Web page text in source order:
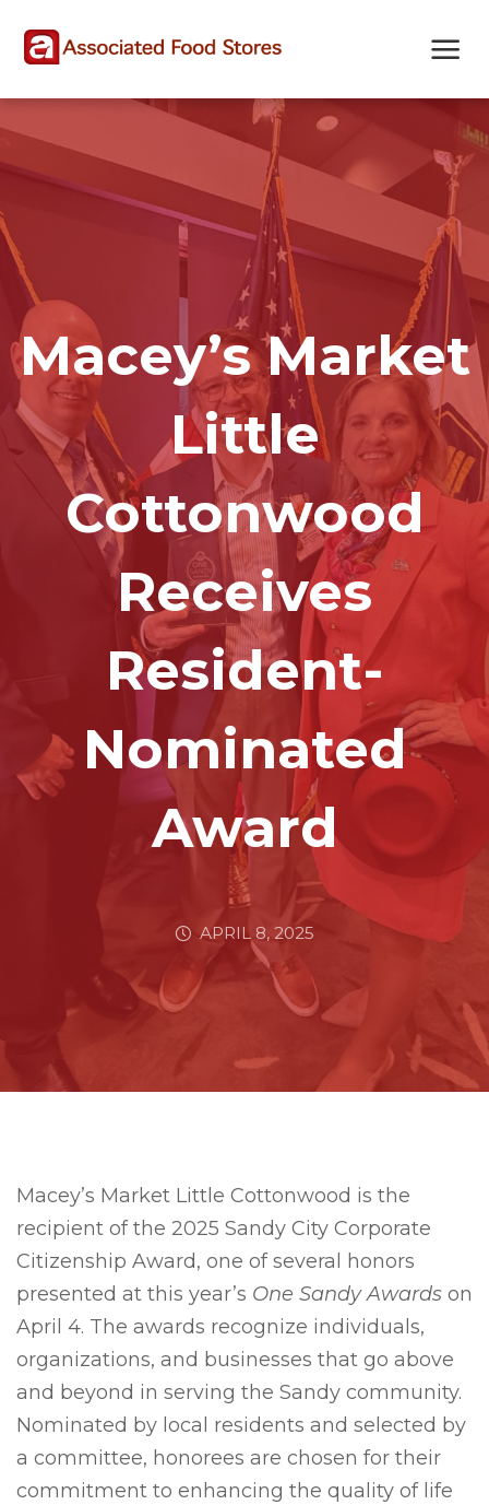
map
Macey’s Market
Little
Cottonwood
Receives
Resident-
Nominated
Award
APRIL 8, 2025
Macey’s Market Little Cottonwood is the
recipient of the 2025 Sandy City Corporate
Citizenship Award, one of several honors
presented at this year’s One Sandy Awards on
April 4. The awards recognize individuals,
organizations, and businesses that go above
and beyond in serving the Sandy community.
Nominated by local residents and selected by
a committee, honorees are chosen for their
commitment to enhancing the quality of life